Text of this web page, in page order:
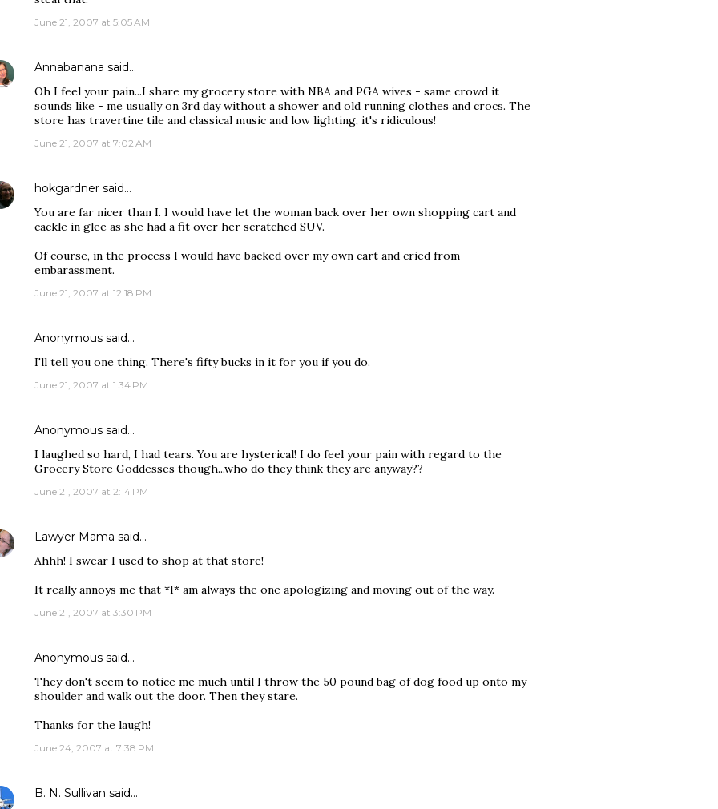
June 21, 2007 at 5:05 AM
Annabanana said…
Oh I feel your pain...I share my grocery store with NBA and PGA wives - same crowd it
sounds like - me usually on 3rd day without a shower and old running clothes and crocs. The
store has travertine tile and classical music and low lighting, it's ridiculous!
June 21, 2007 at 7:02 AM
hokgardner said…
You are far nicer than I. I would have let the woman back over her own shopping cart and
cackle in glee as she had a fit over her scratched SUV.
Of course, in the process I would have backed over my own cart and cried from
embarassment.
June 21, 2007 at 12:18 PM
Anonymous said…
I'll tell you one thing. There's fifty bucks in it for you if you do.
June 21, 2007 at 1:34 PM
Anonymous said…
I laughed so hard, I had tears. You are hysterical! I do feel your pain with regard to the
Grocery Store Goddesses though...who do they think they are anyway??
June 21, 2007 at 2:14 PM
Lawyer Mama said…
Ahhh! I swear I used to shop at that store!
It really annoys me that *I* am always the one apologizing and moving out of the way.
June 21, 2007 at 3:30 PM
Anonymous said…
They don't seem to notice me much until I throw the 50 pound bag of dog food up onto my
shoulder and walk out the door. Then they stare.
Thanks for the laugh!
June 24, 2007 at 7:38 PM
B. N. Sullivan said…